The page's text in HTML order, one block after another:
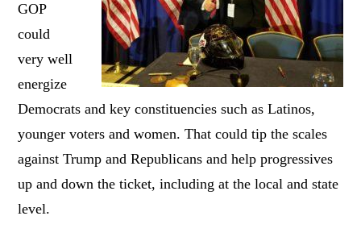
GOP
could
very well
energize
Democrats and key constituencies such as Latinos,
younger voters and women. That could tip the scales
against Trump and Republicans and help progressives
up and down the ticket, including at the local and state
level.